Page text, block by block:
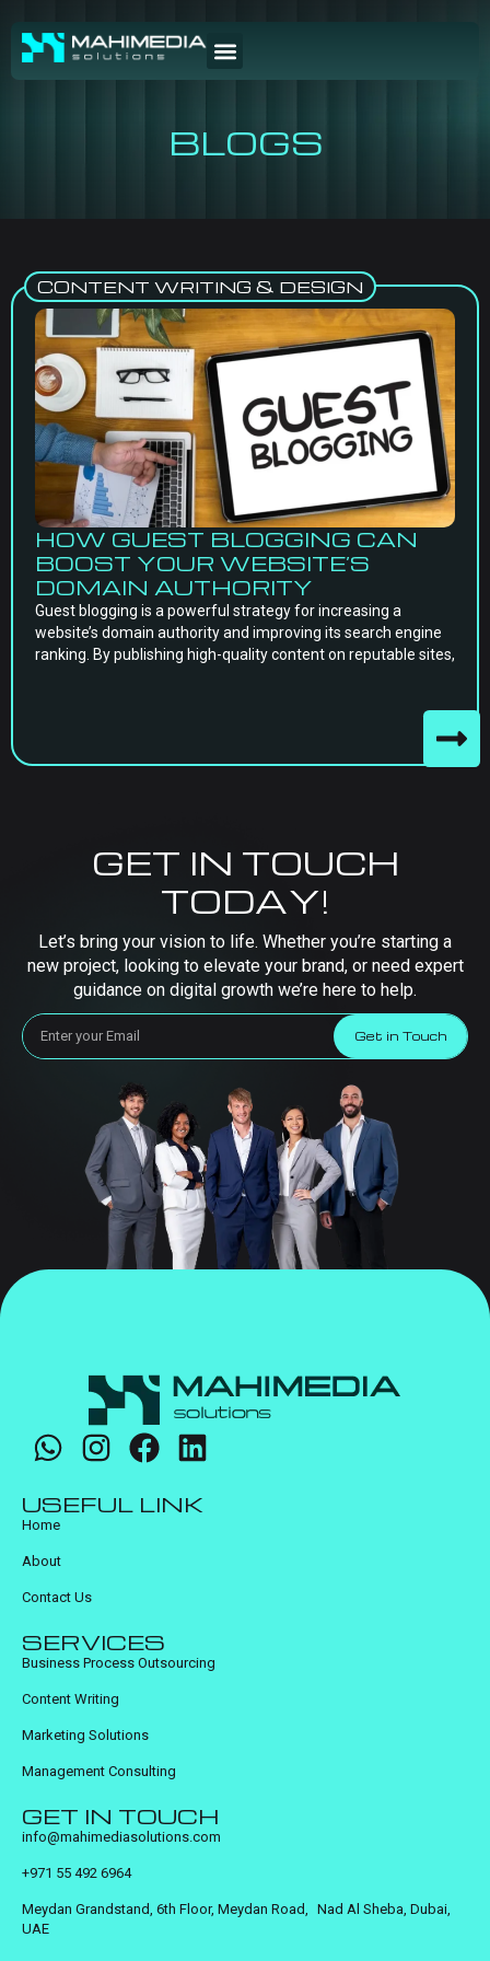
BLOGS
CONTENT WRITING & DESIGN
HOW GUEST BLOGGING CAN
BOOST YOUR WEBSITE’S
DOMAIN AUTHORITY
Guest blogging is a powerful strategy for increasing a
website’s domain authority and improving its search engine
ranking. By publishing high-quality content on reputable sites,
GET IN TOUCH
TODAY!
Let’s bring your vision to life. Whether you’re starting a
new project, looking to elevate your brand, or need expert
guidance on digital growth we’re here to help.
Get in Touch
USEFUL LINK
Home
About
Contact Us
SERVICES
Business Process Outsourcing
Content Writing
Marketing Solutions
Management Consulting
GET IN TOUCH
info@mahimediasolutions.com
+971 55 492 6964
Meydan Grandstand, 6th Floor, Meydan Road, Nad Al Sheba, Dubai,
UAE